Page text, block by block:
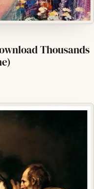
Thousands